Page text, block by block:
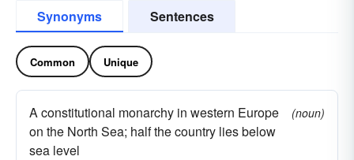
Synonyms Sentences
Common Unique
A constitutional monarchy in western Europe
on the North Sea; half the country lies below
sea level
(noun)